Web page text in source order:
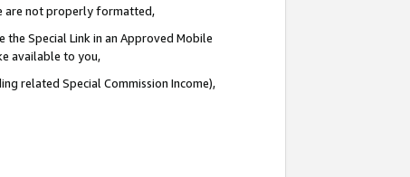
are not properly formatted,
Special Link in an Approved Mobile
available to you,
related Special Commission Income),